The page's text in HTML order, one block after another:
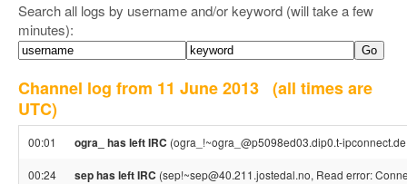
Search all logs by username and/or keyword (will take a few
minutes):
Channel log from 11 June 2013 (all times are
UTC)
00:01 ogra_ has left IRC (ogra_!~ogra_@p5098ed03.dip0.t-
00:24 sep has left IRC (sep!~sep@40.211.jostedal.no, Read error: